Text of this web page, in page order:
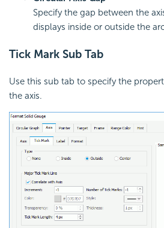
Specify the gap between the
displays inside or outside the
Tick Mark Sub Tab
Use this sub tab to specify the
the axis.